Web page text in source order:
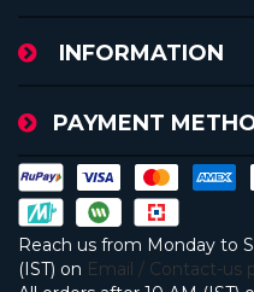
INFORMATION
PAYMENT
Reach us from Monday to
(IST) on Email / Contact-us